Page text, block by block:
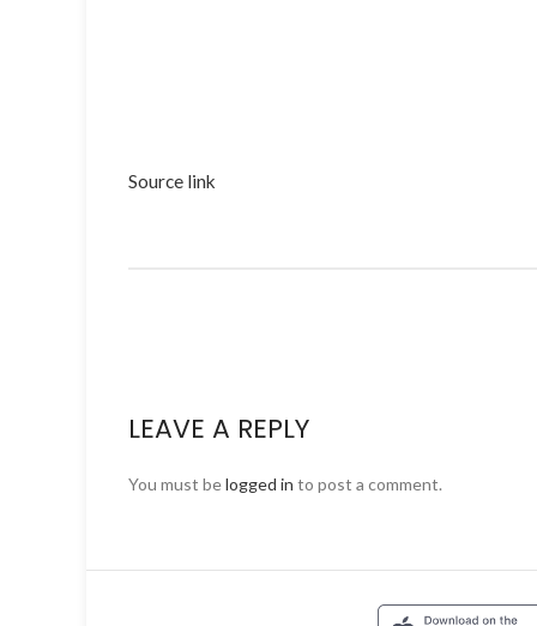
Source link
LEAVE A REPLY
You must belogged in to post a comment.